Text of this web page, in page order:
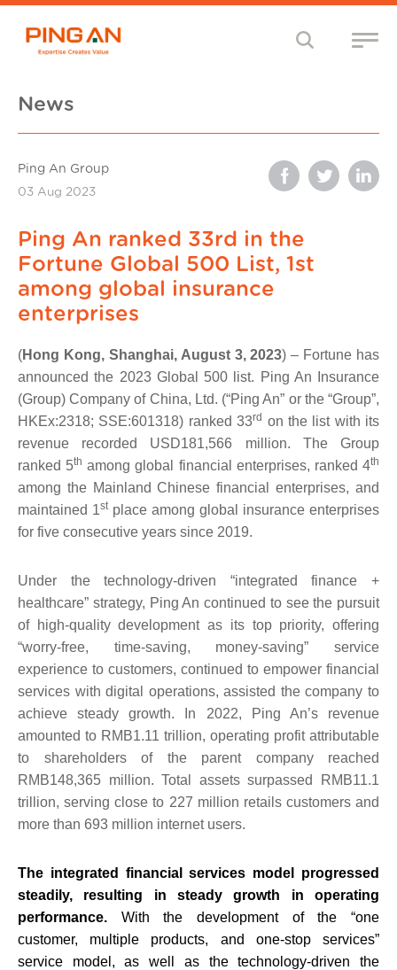
News
Ping An Group
03 Aug 2023
Ping An ranked 33rd in the
Fortune Global 500 List, 1st
among global insurance
enterprises
(Hong Kong, Shanghai, August 3, 2023) – Fortune has
announced the 2023 Global 500 list. Ping An Insurance
(Group) Company of China, Ltd. (“Ping An” or the “Group”,
HKEx:2318; SSE:601318) ranked 33rd on the list with its
revenue recorded USD181,566 million. The Group
ranked 5th among global financial enterprises, ranked 4th
among the Mainland Chinese financial enterprises, and
maintained 1stplace among global insurance enterprises
for five consecutive years since 2019.
Under the technology-driven “integrated finance +
healthcare” strategy, Ping An continued to see the pursuit
of high-quality development as its top priority, offering
“worry-free, time-saving, money-saving” service
experience to customers, continued to empower financial
services with digital operations, assisted the company to
achieve steady growth. In 2022, Ping An’s revenue
amounted to RMB1.11 trillion, operating profit attributable
to shareholders of the parent company reached
RMB148,365 million. Total assets surpassed RMB11.1
trillion, serving close to 227 million retails customers and
more than 693 million internet users.
The integrated financial services model progressed
steadily, resulting in steady growth in operating
performance. With the development of the “one
customer, multiple products, and one-stop services”
service model, as well as the technology-driven the